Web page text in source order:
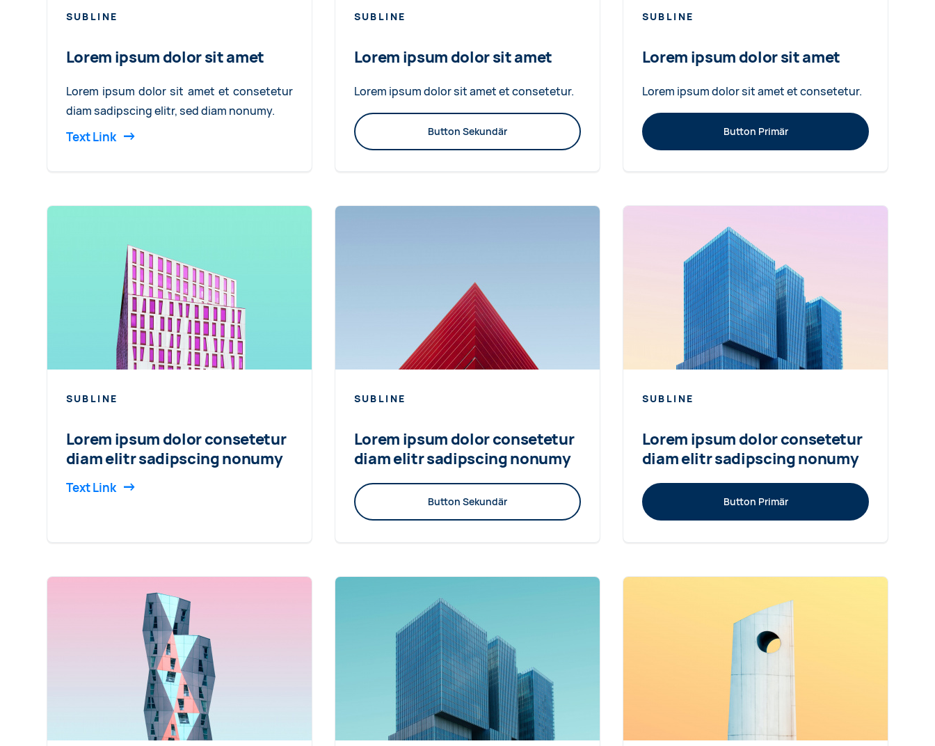
SUBLINE
Lorem ipsum dolor sit amet
Lorem ipsum dolor sit amet et consetetur
diam sadipscing elitr, sed diam nonumy.
Text Link
SUBLINE
Lorem ipsum dolor sit amet
Lorem ipsum dolor sit amet et consetetur.
Button Sekundär
SUBLINE
Lorem ipsum dolor sit amet
Lorem ipsum dolor sit amet et consetetur.
Button Primär
SUBLINE
Lorem ipsum dolor consetetur
diam elitr sadipscing nonumy
Text Link
SUBLINE
Lorem ipsum dolor consetetur
diam elitr sadipscing nonumy
Button Sekundär
SUBLINE
Lorem ipsum dolor consetetur
diam elitr sadipscing nonumy
Button Primär